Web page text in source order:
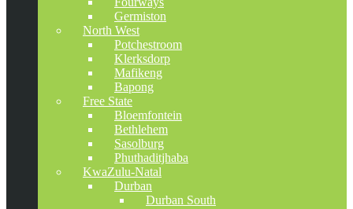
Germiston
North West
Potchestroom
Klerksdorp
Mafikeng
Bapong
Free State
Bloemfontein
Bethlehem
Sasolburg
Phuthaditjhaba
KwaZulu-Natal
Durban
Durban South